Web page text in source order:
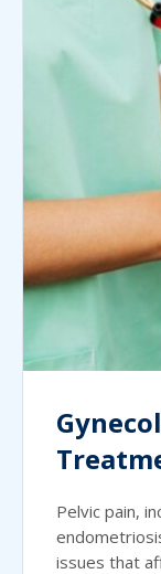
Pelvic pain,
issues that